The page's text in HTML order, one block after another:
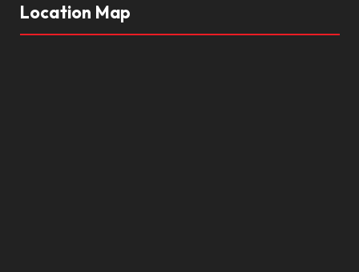
Location Map